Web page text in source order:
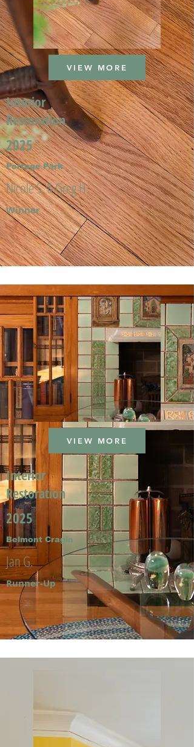
VIEW MORE
Interior
Restoration
2025
Portage Park
Nicole S. & Greg H.
Winner
VIEW MORE
Interior
Restoration
2025
Belmont Cragin
Jan G.
Runner-Up